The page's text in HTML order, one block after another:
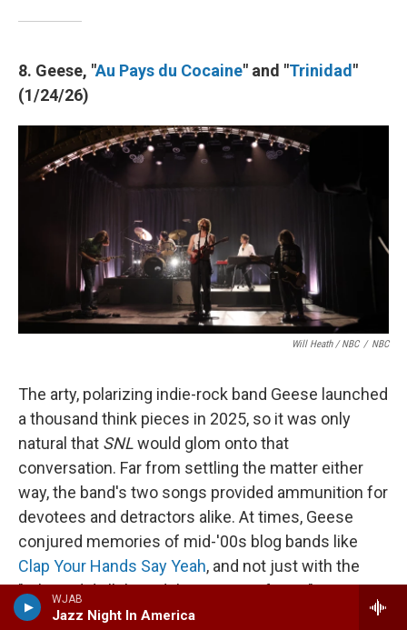
WJAB
Jazz Night In America
8. Geese, "Au Pays du Cocaine" and "Trinidad "
(1/24/26)
Will Heath / NBC / NBC
The arty, polarizing indie-rock band Geese launched
a thousand think pieces in 2025, so it was only
natural that SNLwould glom onto that
conversation. Far from settling the matter either
way, the band's two songs provided ammunition for
devotees and detractors alike. At times, Geese
conjured memories of mid-'00s blog bands like
Clap Your Hands Say Yeah, and not just with the
"Where did all this adulation come from?"
discourse; in "Au Pays du Cocaine," singer Cameron